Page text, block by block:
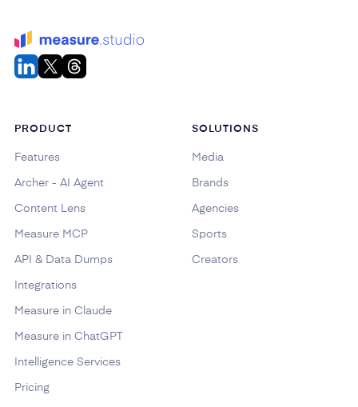
PRODUCT
Features
Archer - AI Agent
Content Lens
Measure MCP
API & Data Dumps
Integrations
Measure in Claude
Measure in ChatGPT
Intelligence Services
Pricing
SOLUTIONS
Media
Brands
Agencies
Sports
Creators